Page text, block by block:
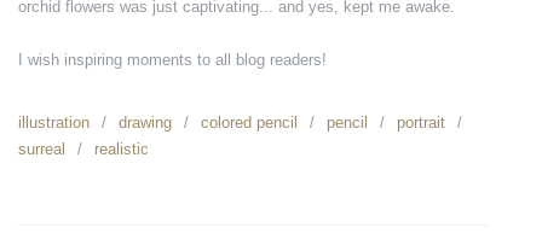
orchid flowers was just captivating... and yes, kept me awake.
I wish inspiring moments to all blog readers!
illustration drawing colored pencil pencil
portrait
surreal
realistic